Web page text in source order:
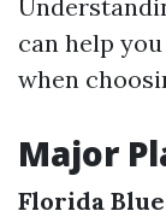
can help
when
Major
Florida Blue